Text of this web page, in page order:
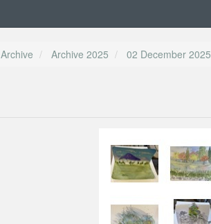
Archive Archive 2025 02 December 2025